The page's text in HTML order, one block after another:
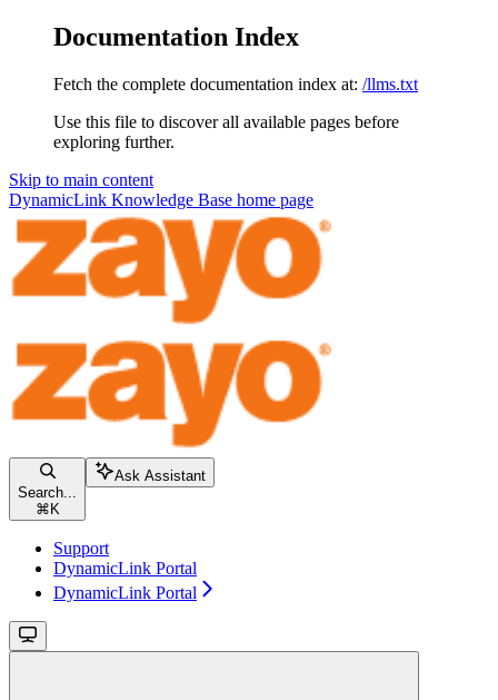
Documentation Index
Fetch the complete documentation index at: /llms.txt
Use this file to discover all available pages before
exploring further.
Skip to main content
DynamicLink Knowledge Base home page
Search...
⌘ K
Ask Assistant
Support
DynamicLink Portal
DynamicLink Portal